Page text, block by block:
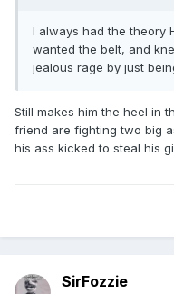
I always had the theory
wanted the belt, and
jealous rage by just
Still makes him the heel in
friend are fighting two big
his ass kicked to steal his
SirFozzie